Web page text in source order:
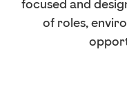
focused and
of roles,